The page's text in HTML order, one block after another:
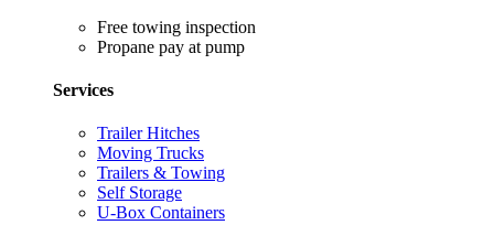
Free towing inspection
Propane pay at pump
Services
Trailer Hitches
Moving Trucks
Trailers & Towing
Self Storage
U-Box Containers